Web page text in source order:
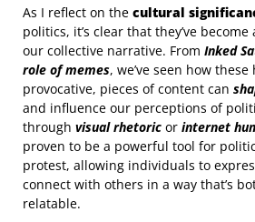
As I reflect on the cultural
politics, it’s clear that they’ve
our collective narrative. From Inked
role of memes, we’ve seen how
provocative, pieces of content can
and influence our perceptions of
through visual rhetoric or internet
proven to be a powerful tool for
protest, allowing individuals to
connect with others in a way that’s
relatable.